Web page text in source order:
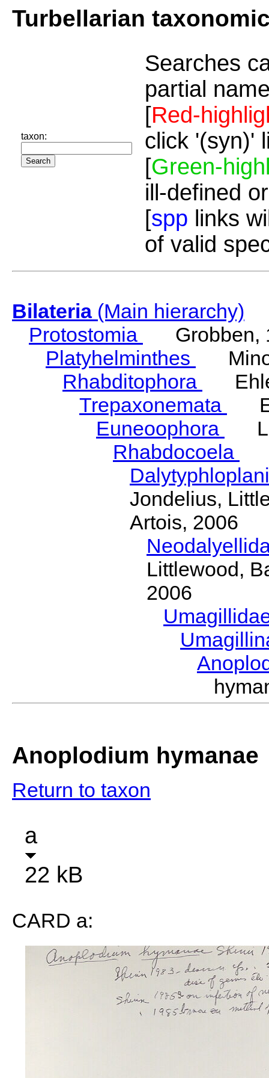
Turbellarian
taxon:
Searches
partial
[Red-
click '(syn)'
[Green-
ill-defined
[spp links
of valid
Bilateria(Main hierarchy)
Protostomia
Grobben,
Platyhelminthes
Rhabditophora
Trepaxonemata
Euneoophora
Rhabdocoela
Jondelius,
Artois, 2006
Littlewood,
2006
Anoplodium hymanae
Return to taxon
a
22 kB
CARD a: